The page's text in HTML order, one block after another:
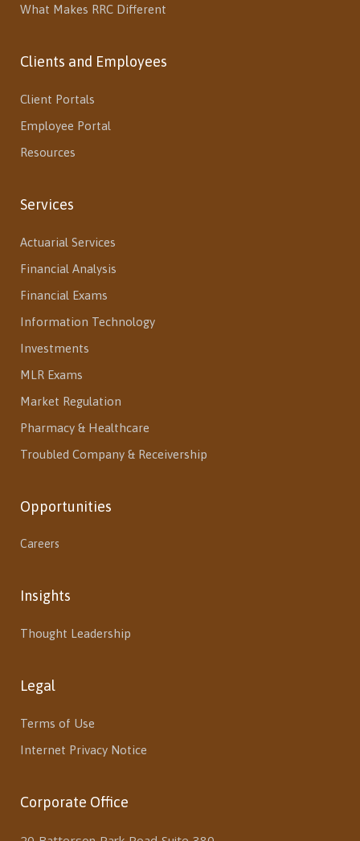
What Makes RRC Different
Clients and Employees
Client Portals
Employee Portal
Resources
Services
Actuarial Services
Financial Analysis
Financial Exams
Information Technology
Investments
MLR Exams
Market Regulation
Pharmacy & Healthcare
Troubled Company & Receivership
Opportunities
Careers
Insights
Thought Leadership
Legal
Terms of Use
Internet Privacy Notice
Corporate Office